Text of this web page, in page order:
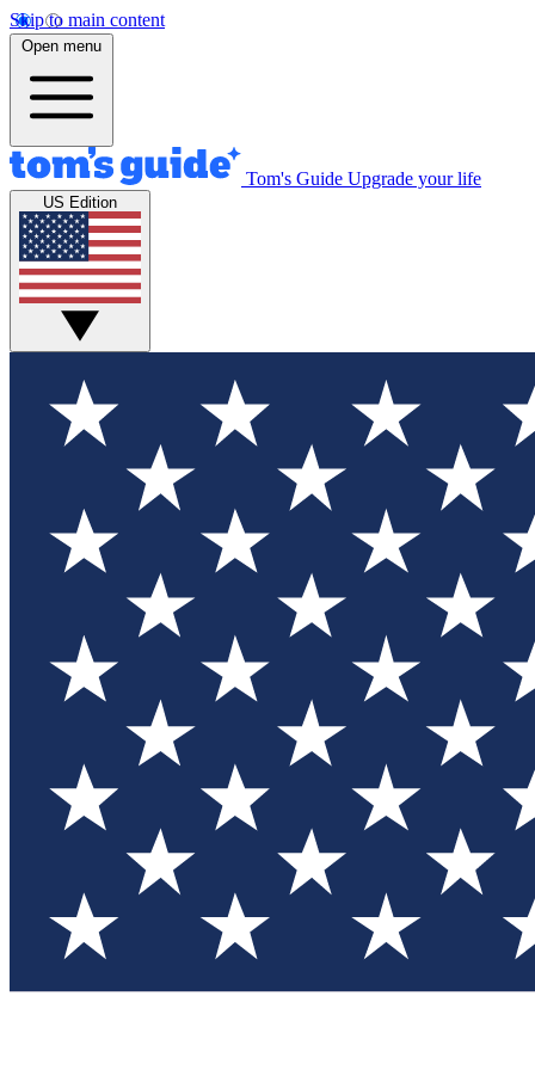
Skip to main content
Open menu
Tom's Guide Upgrade your life
US Edition